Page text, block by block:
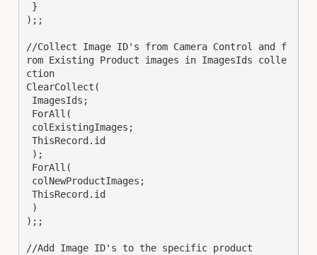
);;
//Collect Image ID's from Camera Control and f
rom Existing Product images in ImagesIds colle
ction
ClearCollect(
);;
//Add Image ID's to the specific product